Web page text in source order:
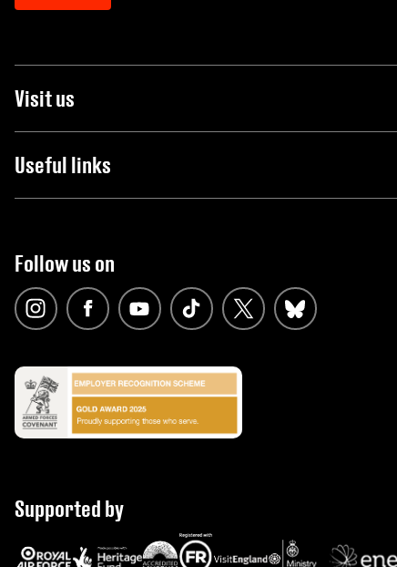
Visit us
Useful links
Follow us on
Supported by